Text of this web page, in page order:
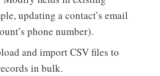
updating a contact’s email
phone number).
and import CSV files to
in bulk.